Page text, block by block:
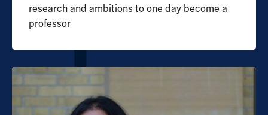
research and ambitions to one day become a
professor